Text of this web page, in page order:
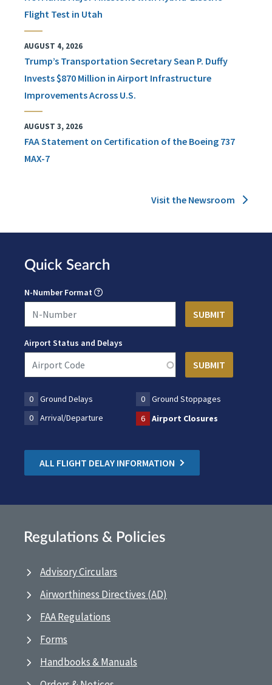
Flight Test in Utah
AUGUST 4, 2026
Trump’s Transportation Secretary Sean P. Duffy
Invests $870 Million in Airport Infrastructure
Improvements Across U.S.
AUGUST 3, 2026
FAA Statement on Certification of the Boeing 737
MAX-7
Visit the Newsroom
Quick Search
N-Number Format
Airport Status and Delays
0 Ground Delays 0
Ground Stoppages
0
Arrival/Departure 6 Airport Closures
ALL FLIGHT DELAY INFORMATION
Regulations & Policies
Advisory Circulars
Airworthiness Directives (AD)
FAA Regulations
Forms
Handbooks & Manuals